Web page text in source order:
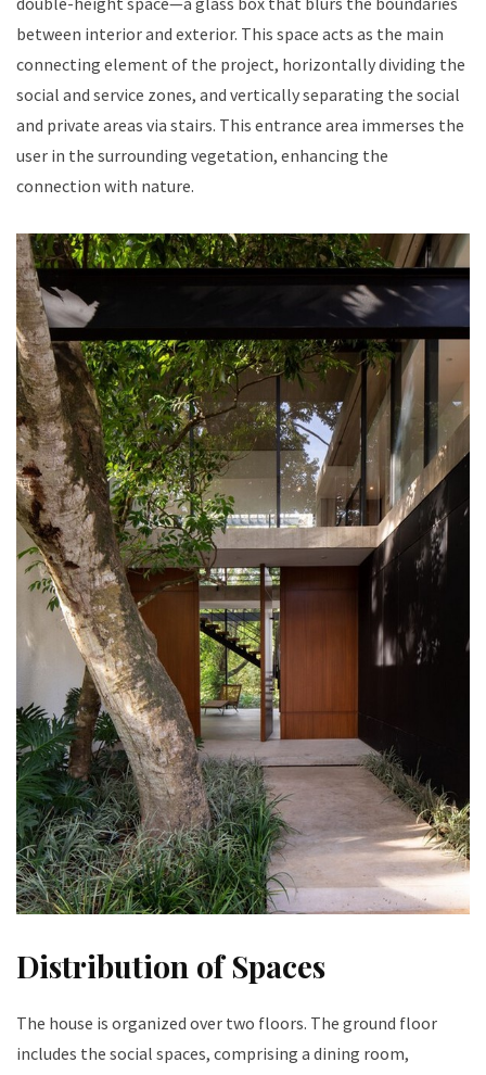
between interior and exterior. This space acts as the main
connecting element of the project, horizontally dividing the
social and service zones, and vertically separating the social
and private areas via stairs. This entrance area immerses the
user in the surrounding vegetation, enhancing the
connection with nature.
Distribution of Spaces
The house is organized over two floors. The ground floor
includes the social spaces, comprising a dining room,